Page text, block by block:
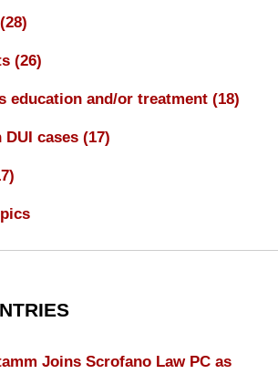
(28)
(26)
education and/or treatment (18)
cases (17)
Joins Scrofano Law PC as